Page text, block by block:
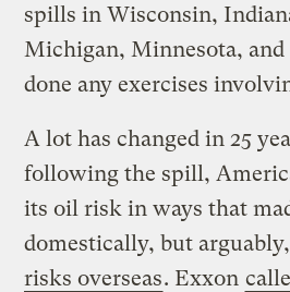
spills in Wisconsin,
Michigan, Minnesota, and
done any exercises
A lot has changed in 25
following the spill,
its oil risk in ways that
domestically, but
risks overseas. Exxon